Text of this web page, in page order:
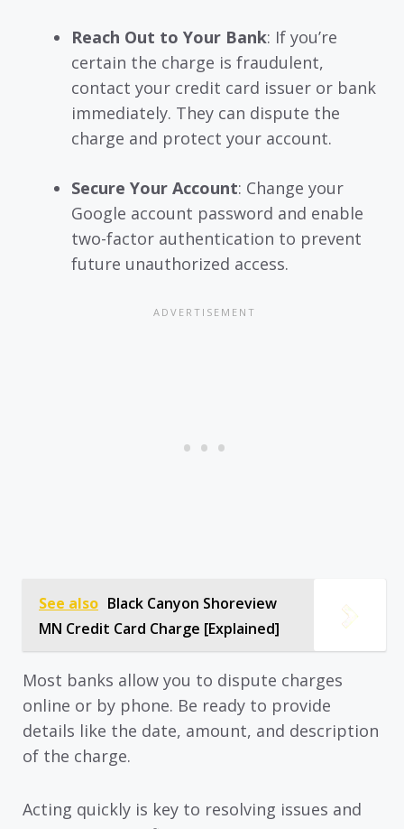
Reach Out to Your Bank: If you’re
certain the charge is fraudulent,
contact your credit card issuer or bank
immediately. They can dispute the
charge and protect your account.
Secure Your Account: Change your
Google account password and enable
two-factor authentication to prevent
future unauthorized access.
See also Black Canyon Shoreview
MN Credit Card Charge [Explained]
Most banks allow you to dispute charges
online or by phone. Be ready to provide
details like the date, amount, and description
of the charge.
Acting quickly is key to resolving issues and